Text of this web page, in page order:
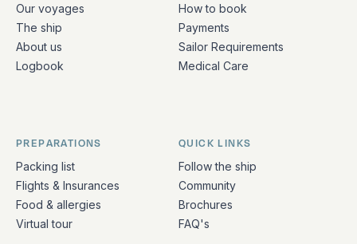
Our voyages
The ship
About us
Logbook
How to book
Payments
Sailor Requirements
Medical Care
PREPARATIONS
Packing list
Flights & Insurances
Food & allergies
Virtual tour
QUICK LINKS
Follow the ship
Community
Brochures
FAQ's